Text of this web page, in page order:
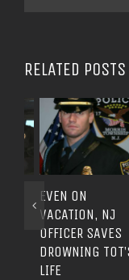
RELATED POSTS
EVEN ON
VACATION, NJ
OFFICER SAVES
DROWNING TOT’S
LIFE